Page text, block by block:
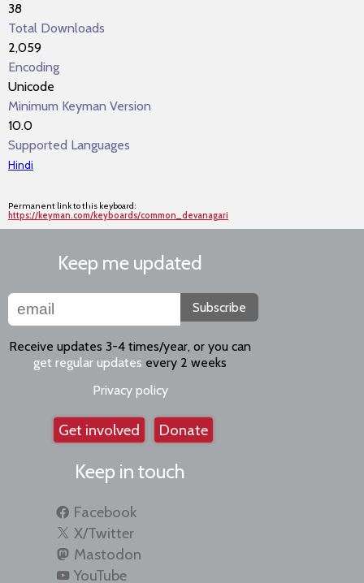
38
Total Downloads
2,059
Encoding
Unicode
Minimum Keyman Version
10.0
Supported Languages
Hindi
Permanent link to this keyboard:
https://keyman.com/keyboards/common_devanagari
Keep me updated
Subscribe
Receive updates 3-4 times/year, or you can
get regular updates every 2 weeks
Privacy policy
Get involved Donate
Keep in touch
Facebook
X/Twitter
Mastodon
YouTube